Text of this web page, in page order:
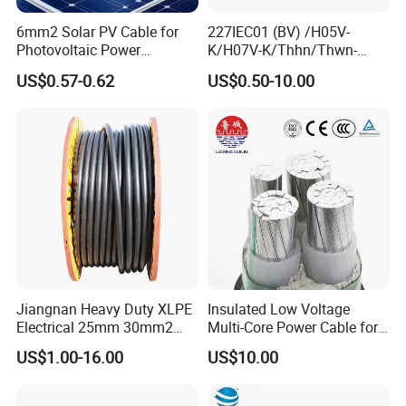
Industrial machinery; Heating and air-conditioning systems;
Power stations; Stage applications etc.
6mm2 Solar PV Cable for
Photovoltaic Power
Systems
US$0.57-0.62
227IEC01 (BV) /H05V-
K/H07V-K/Thhn/Thwn-
2/Avf Hard Single-
Core/Strand Copper/Cu PVC
Customizable-Color Electric
Wire
US$0.50-10.00
Jiangnan Heavy Duty XLPE
Electrical 25mm 30mm2
35mm 70mm 240mm2
Italian Copper Electric
US$1.00-16.00
Insulated Low Voltage
Multi-Core Power Cable for
Industrial Construction
US$10.00